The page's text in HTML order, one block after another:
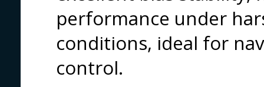
performance under
conditions, ideal for
control.